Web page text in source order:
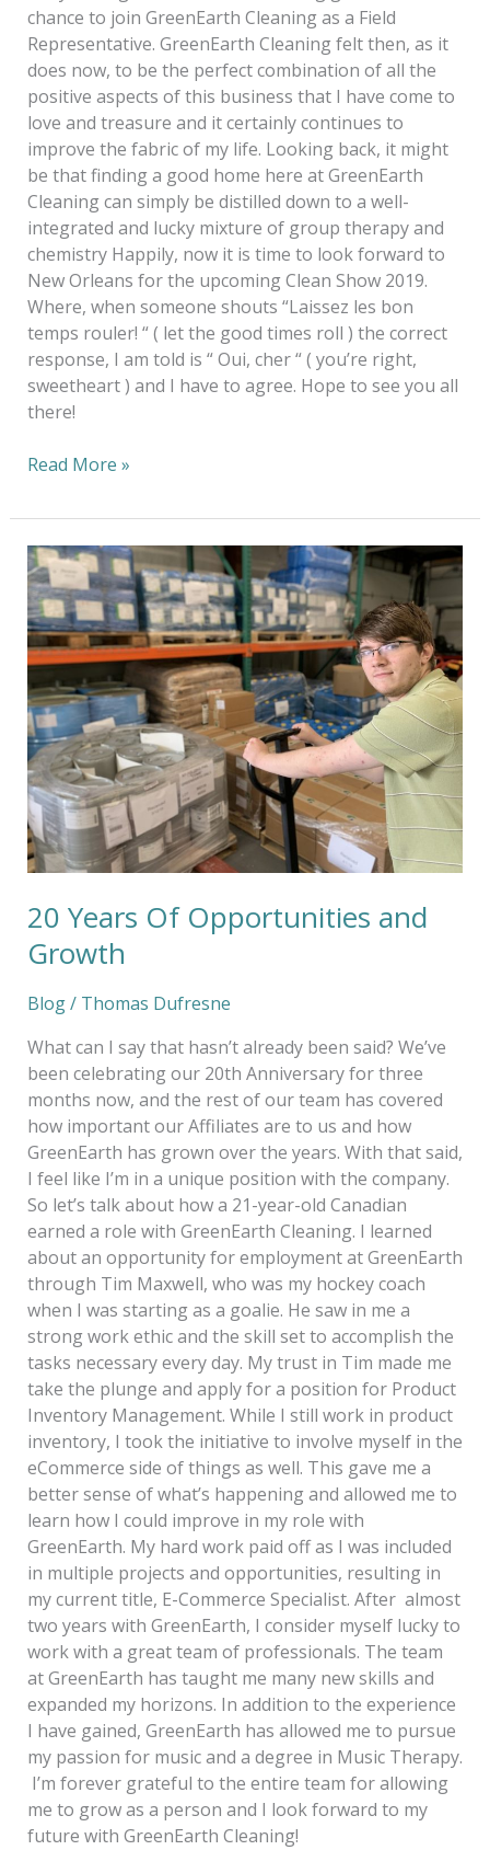
chance to join GreenEarth Cleaning as a Field
Representative. GreenEarth Cleaning felt then, as it
does now, to be the perfect combination of all the
positive aspects of this business that I have come to
love and treasure and it certainly continues to
improve the fabric of my life. Looking back, it might
be that finding a good home here at GreenEarth
Cleaning can simply be distilled down to a well-
integrated and lucky mixture of group therapy and
chemistry Happily, now it is time to look forward to
New Orleans for the upcoming Clean Show 2019.
Where, when someone shouts “Laissez les bon
temps rouler! “ ( let the good times roll ) the correct
response, I am told is “ Oui, cher “ ( you’re right,
sweetheart ) and I have to agree. Hope to see you all
there!
Read More »
20 Years Of Opportunities and
Growth
Blog/ Thomas Dufresne
What can I say that hasn’t already been said? We’ve
been celebrating our 20th Anniversary for three
months now, and the rest of our team has covered
how important our Affiliates are to us and how
GreenEarth has grown over the years. With that said,
I feel like I’m in a unique position with the company.
So let’s talk about how a 21-year-old Canadian
earned a role with GreenEarth Cleaning. I learned
about an opportunity for employment at GreenEarth
through Tim Maxwell, who was my hockey coach
when I was starting as a goalie. He saw in me a
strong work ethic and the skill set to accomplish the
tasks necessary every day. My trust in Tim made me
take the plunge and apply for a position for Product
Inventory Management. While I still work in product
inventory, I took the initiative to involve myself in the
eCommerce side of things as well. This gave me a
better sense of what’s happening and allowed me to
learn how I could improve in my role with
GreenEarth. My hard work paid off as I was included
in multiple projects and opportunities, resulting in
my current title, E-Commerce Specialist. After almost
two years with GreenEarth, I consider myself lucky to
work with a great team of professionals. The team
at GreenEarth has taught me many new skills and
expanded my horizons. In addition to the experience
I have gained, GreenEarth has allowed me to pursue
my passion for music and a degree in Music Therapy.
I’m forever grateful to the entire team for allowing
me to grow as a person and I look forward to my
future with GreenEarth Cleaning!
20
Years
Of
Opportunities
and
Growth